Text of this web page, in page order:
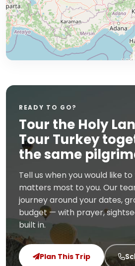
READY TO GO?
Tour the Holy
Tour Turkey
the same
Tell us when you would like
matters most to you. Our
journey around your dates,
budget — with prayer,
built in.
Plan This Trip